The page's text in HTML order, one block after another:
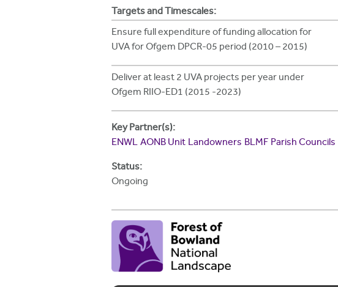
h
e
r
e
Targets and Timescales:
Ensure full expenditure of funding allocation for
UVA for Ofgem DPCR-05 period (2010 – 2015)
Deliver at least 2 UVA projects per year under
Ofgem RIIO-ED1 (2015 -2023)
Key Partner(s):
ENWLAONB Unit Landowners BLMF Parish Councils
Status:
Ongoing